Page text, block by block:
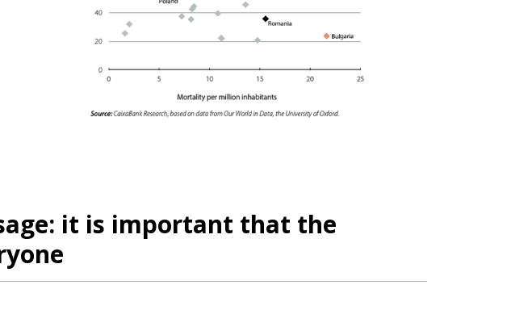
it is important that the